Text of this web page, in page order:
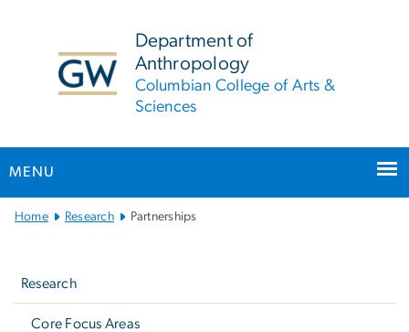
Department of
Anthropology
Columbian College of Arts &
Sciences
MENU
MainHome Research Partnerships
Research
Core Focus Areas